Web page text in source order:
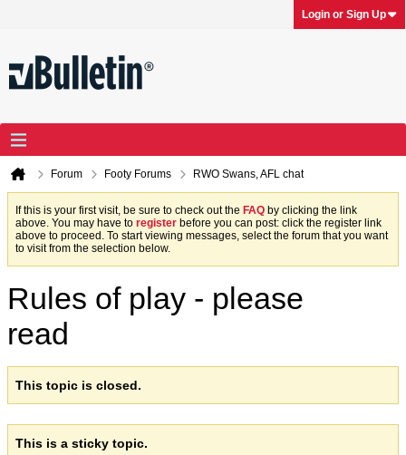
Login or Sign Up
Forum Footy Forums RWO Swans, AFL chat
If this is your first visit, be sure to check out the FAQ by clicking the link
above. You may have to register before you can post: click the register link
above to proceed. To start viewing messages, select the forum that you want
to visit from the selection below.
Rules of play - please
read
This topic is closed.
This is a sticky topic.